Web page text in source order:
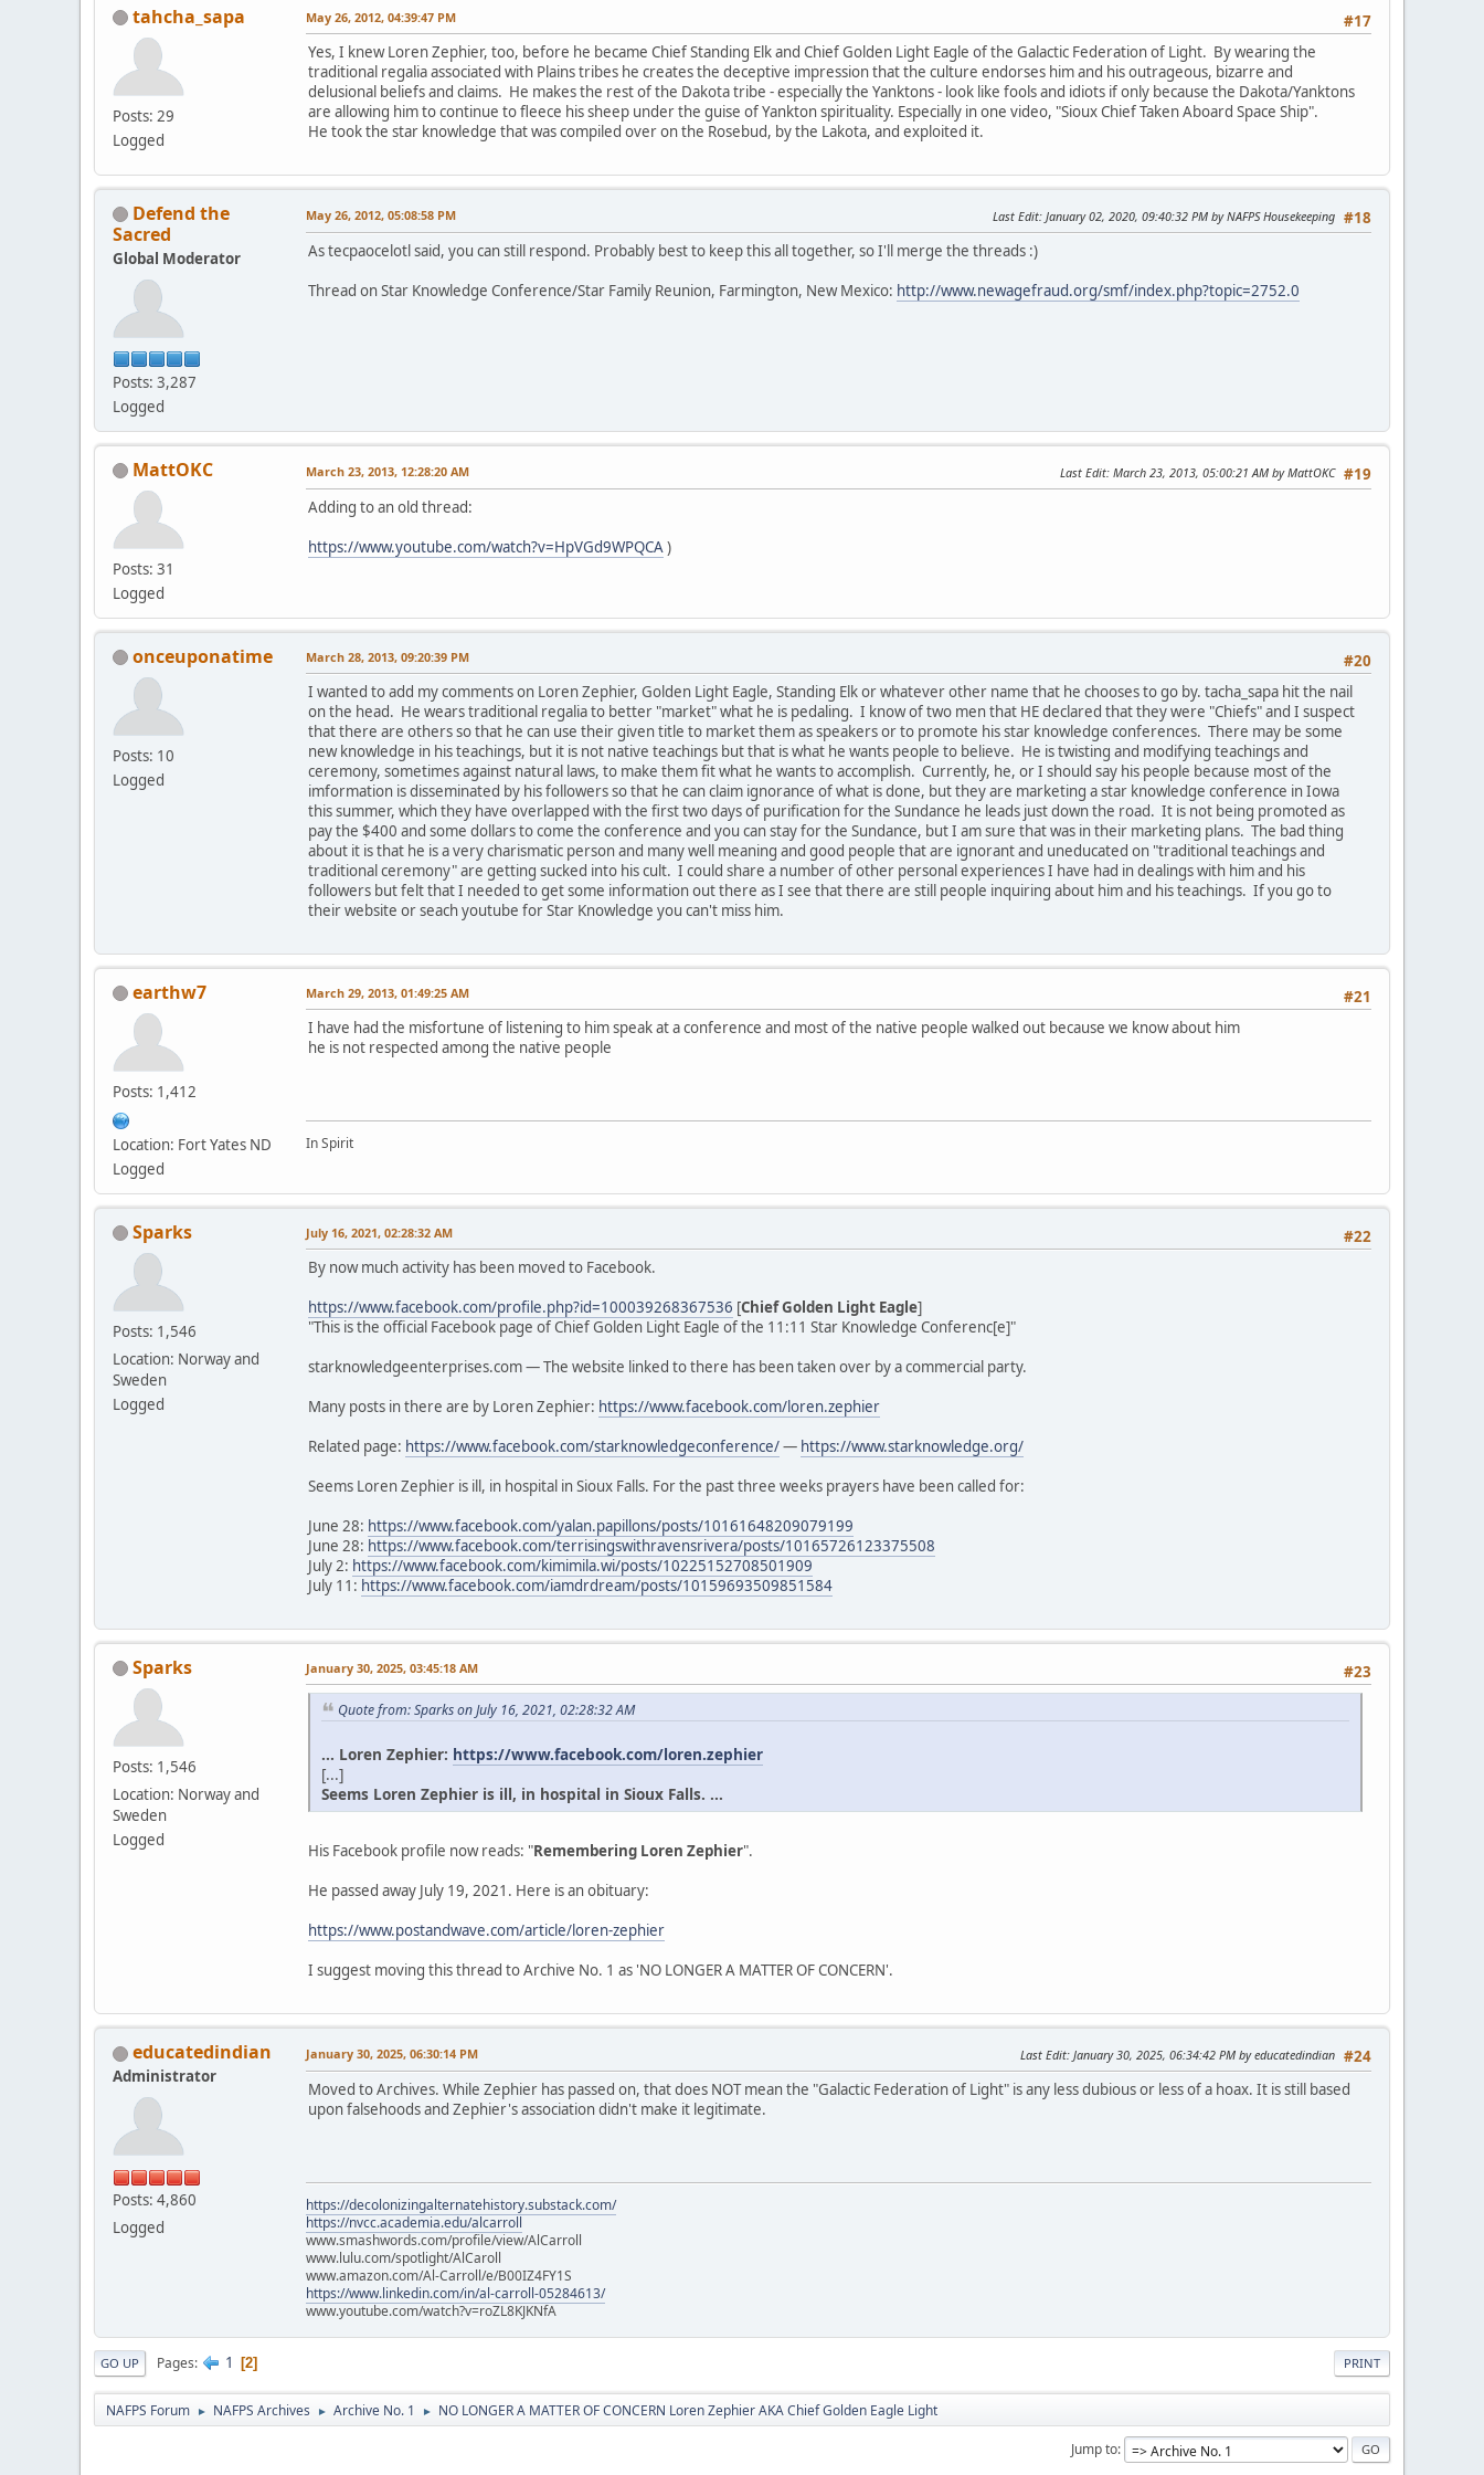
tahcha_sapa
Posts: 29
Logged
#17
May 26, 2012, 04:39:47 PM
Yes, I knew Loren Zephier, too, before he became Chief Standing Elk and Chief Golden Light Eagle of the Galactic Federation of Light. By wearing the
traditional regalia associated with Plains tribes he creates the deceptive impression that the culture endorses him and his outrageous, bizarre and
delusional beliefs and claims. He makes the rest of the Dakota tribe - especially the Yanktons - look like fools and idiots if only because the Dakota/Yanktons
are allowing him to continue to fleece his sheep under the guise of Yankton spirituality. Especially in one video, "Sioux Chief Taken Aboard Space Ship".
He took the star knowledge that was compiled over on the Rosebud, by the Lakota, and exploited it.
Defend the
Sacred
Global Moderator
Posts: 3,287
Logged
#18
May 26, 2012, 05:08:58 PM Last Edit: January 02, 2020, 09:40:32 PM by NAFPS Housekeeping
As tecpaocelotl said, you can still respond. Probably best to keep this all together, so I'll merge the threads :)
Thread on Star Knowledge Conference/Star Family Reunion, Farmington, New Mexico: http://www.newagefraud.org/smf/index.php?topic=2752.0
MattOKC
Posts: 31
Logged
#19
March 23, 2013, 12:28:20 AM Last Edit: March 23, 2013, 05:00:21 AM by MattOKC
Adding to an old thread:
https://www.youtube.com/watch?v=HpVGd9WPQCA )
onceuponatime
Posts: 10
Logged
#20
March 28, 2013, 09:20:39 PM
I wanted to add my comments on Loren Zephier, Golden Light Eagle, Standing Elk or whatever other name that he chooses to go by. tacha_sapa hit the nail
on the head. He wears traditional regalia to better "market" what he is pedaling. I know of two men that HE declared that they were "Chiefs" and I suspect
that there are others so that he can use their given title to market them as speakers or to promote his star knowledge conferences. There may be some
new knowledge in his teachings, but it is not native teachings but that is what he wants people to believe. He is twisting and modifying teachings and
ceremony, sometimes against natural laws, to make them fit what he wants to accomplish. Currently, he, or I should say his people because most of the
imformation is disseminated by his followers so that he can claim ignorance of what is done, but they are marketing a star knowledge conference in Iowa
this summer, which they have overlapped with the first two days of purification for the Sundance he leads just down the road. It is not being promoted as
pay the $400 and some dollars to come the conference and you can stay for the Sundance, but I am sure that was in their marketing plans. The bad thing
about it is that he is a very charismatic person and many well meaning and good people that are ignorant and uneducated on "traditional teachings and
traditional ceremony" are getting sucked into his cult. I could share a number of other personal experiences I have had in dealings with him and his
followers but felt that I needed to get some information out there as I see that there are still people inquiring about him and his teachings. If you go to
their website or seach youtube for Star Knowledge you can't miss him.
earthw7
Posts: 1,412
Location: Fort Yates ND
Logged
#21
March 29, 2013, 01:49:25 AM
I have had the misfortune of listening to him speak at a conference and most of the native people walked out because we know about him
he is not respected among the native people
In Spirit
Sparks
Posts: 1,546
Location: Norway and
Sweden
Logged
#22
July 16, 2021, 02:28:32 AM
By now much activity has been moved to Facebook.
https://www.facebook.com/profile.php?id=100039268367536 [Chief Golden Light Eagle]
"This is the official Facebook page of Chief Golden Light Eagle of the 11:11 Star Knowledge Conferenc[e]"
starknowledgeenterprises.com — The website linked to there has been taken over by a commercial party.
Many posts in there are by Loren Zephier: https://www.facebook.com/loren.zephier
Related page: https://www.facebook.com/starknowledgeconference/— https://www.starknowledge.org/
Seems Loren Zephier is ill, in hospital in Sioux Falls. For the past three weeks prayers have been called for:
June 28: https://www.facebook.com/yalan.papillons/posts/10161648209079199
June 28: https://www.facebook.com/terrisingswithravensrivera/posts/10165726123375508
July 2: https://www.facebook.com/kimimila.wi/posts/10225152708501909
July 11: https://www.facebook.com/iamdrdream/posts/10159693509851584
Sparks
Posts: 1,546
Location: Norway and
Sweden
Logged
#23
January 30, 2025, 03:45:18 AM
Quote from: Sparks on July 16, 2021, 02:28:32 AM
... Loren Zephier: https://www.facebook.com/loren.zephier
[...]
Seems Loren Zephier is ill, in hospital in Sioux Falls. ...
His Facebook profile now reads: "Remembering Loren Zephier".
He passed away July 19, 2021. Here is an obituary:
https://www.postandwave.com/article/loren-zephier
I suggest moving this thread to Archive No. 1 as 'NO LONGER A MATTER OF CONCERN'.
educatedindian
Administrator
Posts: 4,860
Logged
#24
January 30, 2025, 06:30:14 PM Last Edit: January 30, 2025, 06:34:42 PM by educatedindian
Moved to Archives. While Zephier has passed on, that does NOT mean the "Galactic Federation of Light" is any less dubious or less of a hoax. It is still based
upon falsehoods and Zephier's association didn't make it legitimate.
https://decolonizingalternatehistory.substack.com/
https://nvcc.academia.edu/alcarroll
www.smashwords.com/profile/view/AlCarroll
www.lulu.com/spotlight/AlCaroll
www.amazon.com/Al-Carroll/e/B00IZ4FY1S
https://www.linkedin.com/in/al-carroll-05284613/
www.youtube.com/watch?v=roZL8KJKNfA
PRINT
GO UP Pages 1 2
NAFPS Forum ► NAFPS Archives ► Archive No. 1 ► NO LONGER A MATTER OF CONCERN Loren Zephier AKA Chief Golden Eagle Light
Jump to